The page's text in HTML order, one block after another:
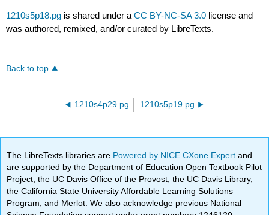
1210s5p18.pg is shared under aCC BY-NC-SA 3.0 license and
was authored, remixed, and/or curated by LibreTexts.
Back to top
1210s4p29.pg 1210s5p19.pg
The LibreTexts libraries are Powered by NICE CXone Expertand
are supported by the Department of Education Open Textbook Pilot
Project, the UC Davis Office of the Provost, the UC Davis Library,
the California State University Affordable Learning Solutions
Program, and Merlot. We also acknowledge previous National